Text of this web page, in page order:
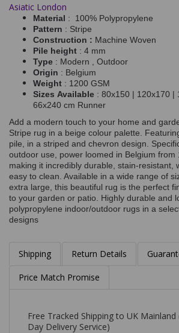
Asiatic London
Material : 100% Polypropylene
Pattern : Stripe
Construction : Machine Woven
Pile height : 4 mm
Type : Modern , Outdoor
Origin : Belgium
Weight : 1200 GSM
Sizes Available : 80x150 | 120x170 |
66x240 cm Runner
Add a modern touch to your home and
Stripe rug in a beige colour palette.
pile, in a striped and chevron design.
outdoor use, power loomed in Belgium from
making it incredibly durable, stain-resistant,
easy to clean. Available in a wide range of
extra large, this beautiful rug is the perfect
to your garden or patio. Highly durable and
polypropylene indoor/outdoor rugs in a
designs
Shipping Return Details
Price Match Promise
Free Tracked Shipping to UK Mainland
Day Delivery Service)